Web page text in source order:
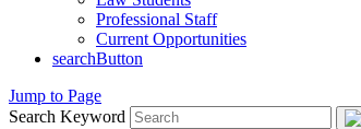
Professional Staff
Current Opportunities
searchButton
Jump to Page
Search Keyword